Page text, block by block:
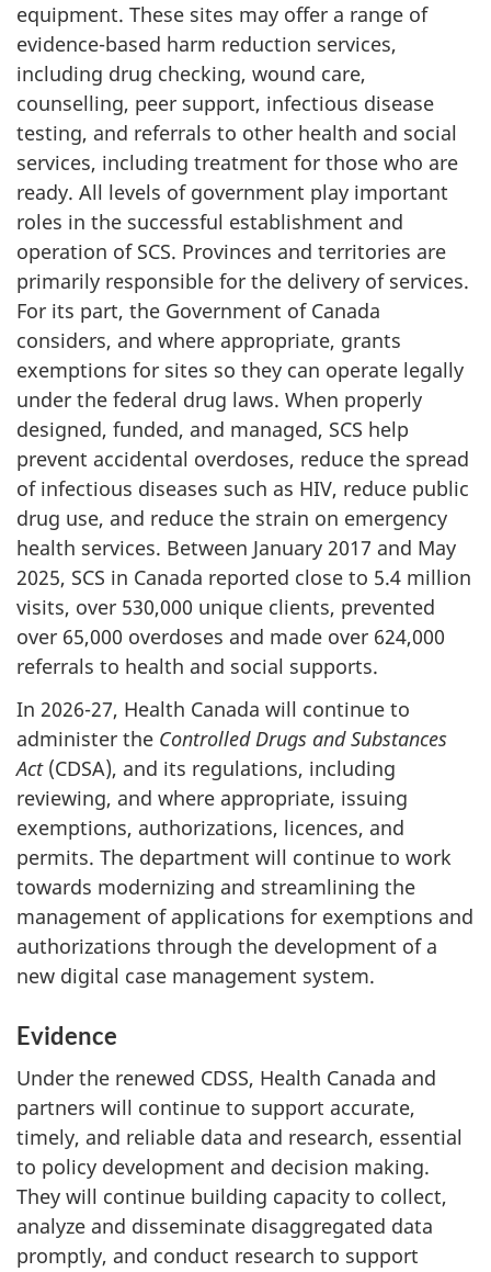
equipment. These sites may offer a range of
evidence-based harm reduction services,
including drug checking, wound care,
counselling, peer support, infectious disease
testing, and referrals to other health and social
services, including treatment for those who are
ready. All levels of government play important
roles in the successful establishment and
operation of SCS. Provinces and territories are
primarily responsible for the delivery of services.
For its part, the Government of Canada
considers, and where appropriate, grants
exemptions for sites so they can operate legally
under the federal drug laws. When properly
designed, funded, and managed, SCS help
prevent accidental overdoses, reduce the spread
of infectious diseases such as HIV, reduce public
drug use, and reduce the strain on emergency
health services. Between January 2017 and May
2025, SCS in Canada reported close to 5.4 million
visits, over 530,000 unique clients, prevented
over 65,000 overdoses and made over 624,000
referrals to health and social supports.
In 2026-27, Health Canada will continue to
administer the Controlled Drugs and Substances
Act(CDSA), and its regulations, including
reviewing, and where appropriate, issuing
exemptions, authorizations, licences, and
permits. The department will continue to work
towards modernizing and streamlining the
management of applications for exemptions and
authorizations through the development of a
new digital case management system.
Evidence
Under the renewed CDSS, Health Canada and
partners will continue to support accurate,
timely, and reliable data and research, essential
to policy development and decision making.
They will continue building capacity to collect,
analyze and disseminate disaggregated data
promptly, and conduct research to support